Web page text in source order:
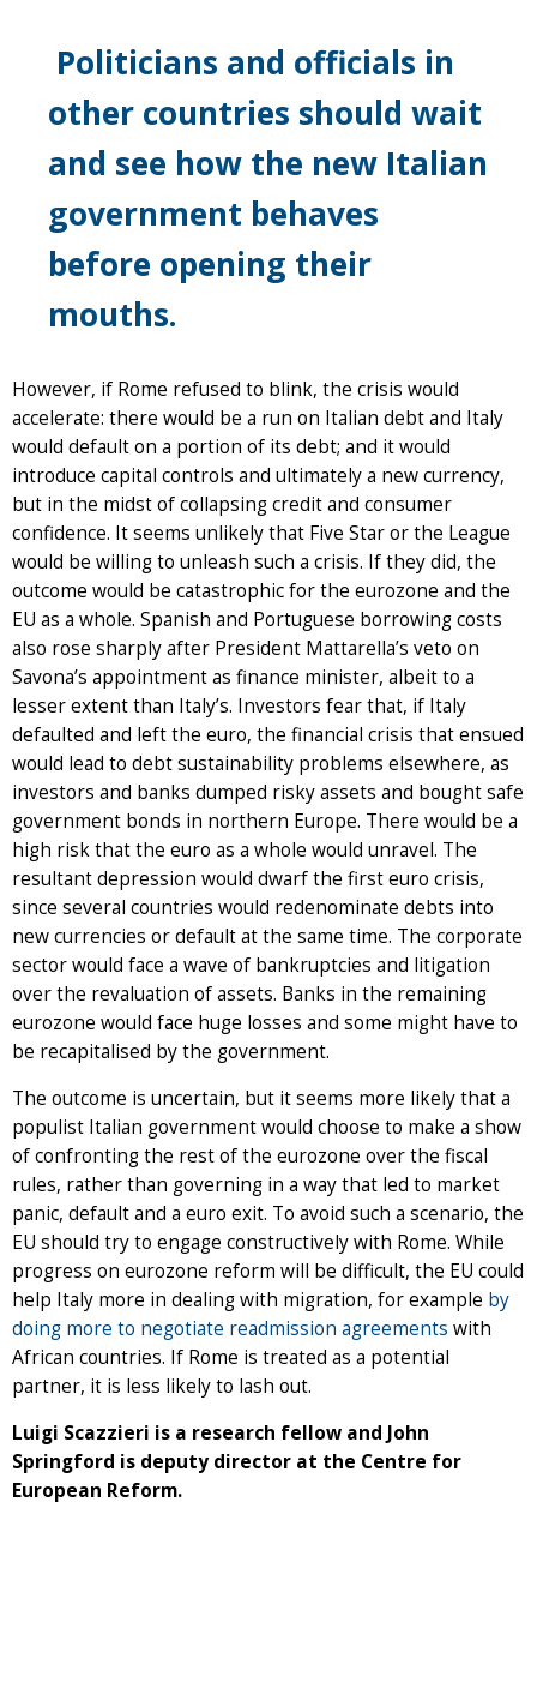
Politicians and officials in
other countries should wait
and see how the new Italian
government behaves
before opening their
mouths.
However, if Rome refused to blink, the crisis would
accelerate: there would be a run on Italian debt and Italy
would default on a portion of its debt; and it would
introduce capital controls and ultimately a new currency,
but in the midst of collapsing credit and consumer
confidence. It seems unlikely that Five Star or the League
would be willing to unleash such a crisis. If they did, the
outcome would be catastrophic for the eurozone and the
EU as a whole. Spanish and Portuguese borrowing costs
also rose sharply after President Mattarella’s veto on
Savona’s appointment as finance minister, albeit to a
lesser extent than Italy’s. Investors fear that, if Italy
defaulted and left the euro, the financial crisis that ensued
would lead to debt sustainability problems elsewhere, as
investors and banks dumped risky assets and bought safe
government bonds in northern Europe. There would be a
high risk that the euro as a whole would unravel. The
resultant depression would dwarf the first euro crisis,
since several countries would redenominate debts into
new currencies or default at the same time. The corporate
sector would face a wave of bankruptcies and litigation
over the revaluation of assets. Banks in the remaining
eurozone would face huge losses and some might have to
be recapitalised by the government.
The outcome is uncertain, but it seems more likely that a
populist Italian government would choose to make a show
of confronting the rest of the eurozone over the fiscal
rules, rather than governing in a way that led to market
panic, default and a euro exit. To avoid such a scenario, the
EU should try to engage constructively with Rome. While
progress on eurozone reform will be difficult, the EU could
help Italy more in dealing with migration, for example by
doing more to negotiate readmission agreements with
African countries. If Rome is treated as a potential
partner, it is less likely to lash out.
Luigi Scazzieri is a research fellow and John
Springford is deputy director at the Centre for
European Reform.